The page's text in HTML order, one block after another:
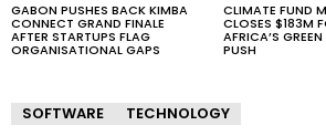
GABON PUSHES BACK KIMBA
CONNECT GRAND FINALE
AFTER STARTUPS FLAG
ORGANISATIONAL GAPS
CLIMATE FUND
CLOSES $183M
AFRICA’S
PUSH
SOFTWARE TECHNOLOGY